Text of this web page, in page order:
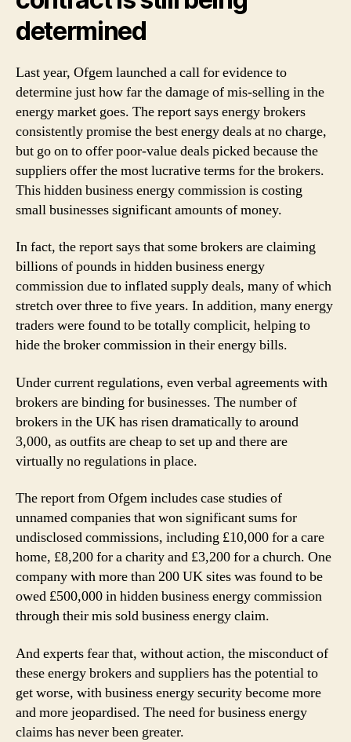
determined
Last year, Ofgem launched a call for evidence to
determine just how far the damage of mis-selling in the
energy market goes. The report says energy brokers
consistently promise the best energy deals at no charge,
but go on to offer poor-value deals picked because the
suppliers offer the most lucrative terms for the brokers.
This hidden business energy commission is costing
small businesses significant amounts of money.
In fact, the report says that some brokers are claiming
billions of pounds in hidden business energy
commission due to inflated supply deals, many of which
stretch over three to five years. In addition, many energy
traders were found to be totally complicit, helping to
hide the broker commission in their energy bills.
Under current regulations, even verbal agreements with
brokers are binding for businesses. The number of
brokers in the UK has risen dramatically to around
3,000, as outfits are cheap to set up and there are
virtually no regulations in place.
The report from Ofgem includes case studies of
unnamed companies that won significant sums for
undisclosed commissions, including £10,000 for a care
home, £8,200 for a charity and £3,200 for a church. One
company with more than 200 UK sites was found to be
owed £500,000 in hidden business energy commission
through their mis sold business energy claim.
And experts fear that, without action, the misconduct of
these energy brokers and suppliers has the potential to
get worse, with business energy security become more
and more jeopardised. The need for business energy
claims has never been greater.